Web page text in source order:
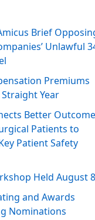
Brief
Unlawful
Premiums
Year
Better
Patients to
Patient Safety
Held August 8
and Awards
Nominations